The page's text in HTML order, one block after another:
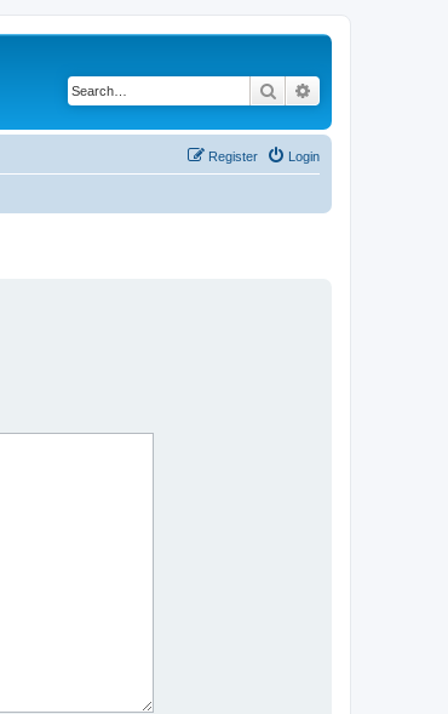
Search
Login
Register